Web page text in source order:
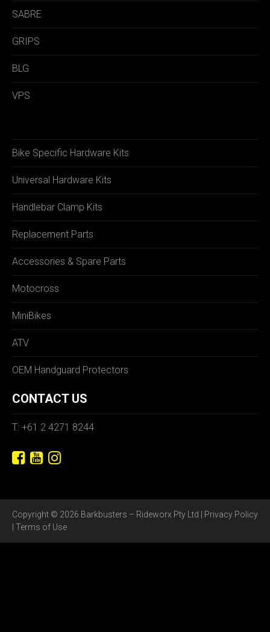
SABRE
GRIPS
BLG
VPS
Bike Specific Hardware Kits
Universal Hardware Kits
Handlebar Clamp Kits
Replacement Parts
Accessories & Spare Parts
Motocross
MiniBikes
ATV
OEM Handguard Protectors
CONTACT US
T: +61 2 4271 8244
Copyright © 2026 Barkbusters – Rideworx Pty Ltd | Privacy Policy
Terms of Use